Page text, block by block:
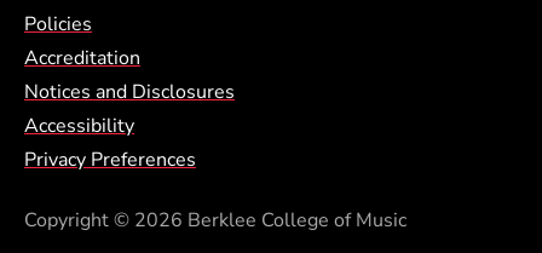
Global Policy Footer Menu
Policies
Accreditation
Notices and Disclosures
Accessibility
Privacy Preferences
Copyright© 2026 Berklee College of Music